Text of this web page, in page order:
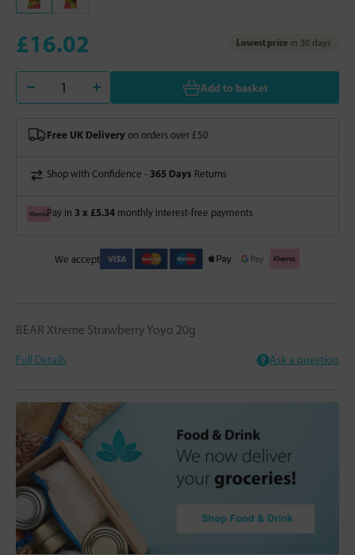
£16.02 Lowest price in 30 days
Add to basket
Free UK Delivery on orders over £50
Shop with Confidence - 365 Days Returns
Pay in 3 x £5.34 monthly interest-free payments
We accept
BEAR Xtreme Strawberry Yoyo 20g
Full Details Ask a question